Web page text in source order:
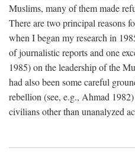
Muslims, many of them made
There are two principal reasons
when I began my research in
of journalistic reports and one
1985) on the leadership of the
had also been some careful
rebellion (see, e.g., Ahmad
civilians other than unanalyzed